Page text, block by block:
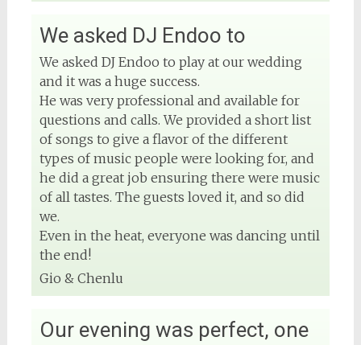
View on Facebook
We asked DJ Endoo to
We asked DJ Endoo to play at our wedding
and it was a huge success.
He was very professional and available for
questions and calls. We provided a short list
of songs to give a flavor of the different
types of music people were looking for, and
he did a great job ensuring there were music
of all tastes. The guests loved it, and so did
we.
Even in the heat, everyone was dancing until
the end!
Gio & Chenlu
Our evening was perfect, one